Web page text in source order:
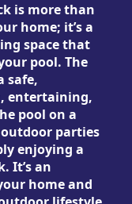
is more than
home; it’s a
space that
pool. The
safe,
entertaining,
pool on a
parties
enjoying a
It’s an
home and